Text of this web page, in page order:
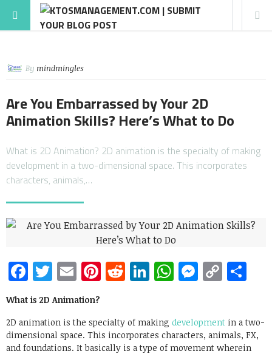
By mindmingles
Are You Embarrassed by Your 2D
Animation Skills? Here’s What to Do
What is 2D Animation? 2D animation is the specialty of making
development in a two-dimensional space. This incorporates
characters, animals,…
Facebook
Twitter
EmailPinterest
RedditLinkedIn
WhatsApp
Copy
What is 2D Animation?
2D animation is the specialty of making development in a two-
dimensional space. This incorporates characters, animals, FX,
and foundations. It basically is a type of movement wherein